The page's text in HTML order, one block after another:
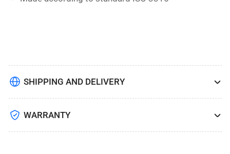
SHIPPING AND DELIVERY
WARRANTY